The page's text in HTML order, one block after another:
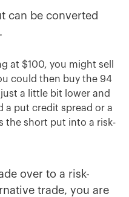
can be converted
at $100, you might sell
could then buy the 94
a little bit lower and
a put credit spread or a
the short put into a risk-
over to a risk-
trade, you are